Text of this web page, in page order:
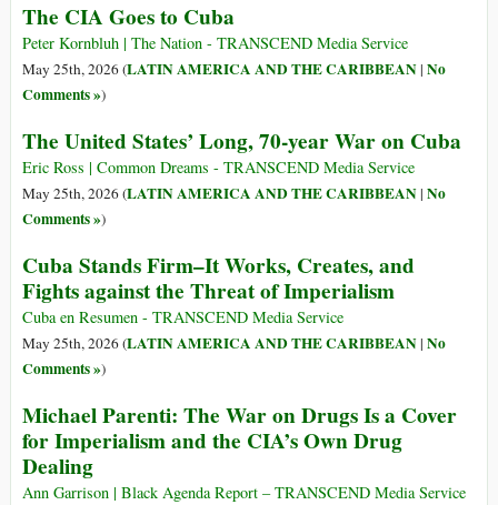
The CIA Goes to Cuba
Peter Kornbluh | The Nation - TRANSCEND Media Service
May 25th, 2026 (LATIN AMERICA AND THE CARIBBEAN| No
Comments »)
The United States’ Long, 70-year War on Cuba
Eric Ross | Common Dreams - TRANSCEND Media Service
May 25th, 2026 (LATIN AMERICA AND THE CARIBBEAN| No
Comments »)
Cuba Stands Firm–It Works, Creates, and
Fights against the Threat of Imperialism
Cuba en Resumen - TRANSCEND Media Service
May 25th, 2026 (LATIN AMERICA AND THE CARIBBEAN| No
Comments »)
Michael Parenti: The War on Drugs Is a Cover
for Imperialism and the CIA’s Own Drug
Dealing
Ann Garrison | Black Agenda Report – TRANSCEND Media Service